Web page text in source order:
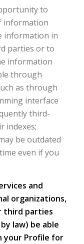
to
information
information in
parties or to
information
through
as through
interface
third-
indexes;
be outdated
even if you
and
organizations,
third parties
law) be able
your Profile for